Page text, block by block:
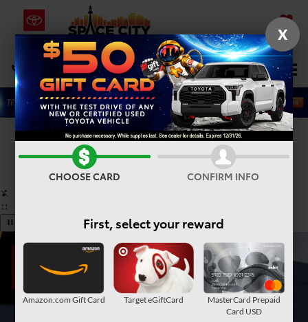
SAVED
DIRECTIONS Select Language▼
Search
Confirm Availability
PHOTOS 360° SPIN
X
CHOOSE CARD CONFIRM INFO
First, select your reward
Amazon.com Gift Card Target eGiftCard
MasterCard Prepaid
Card USD